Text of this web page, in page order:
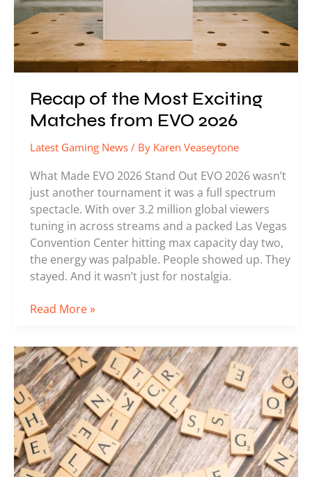
Recap of the Most Exciting
Matches from EVO 2026
Latest Gaming News/ By Karen Veaseytone
What Made EVO 2026 Stand Out EVO 2026 wasn’t
just another tournament it was a full spectrum
spectacle. With over 3.2 million global viewers
tuning in across streams and a packed Las Vegas
Convention Center hitting max capacity day two,
the energy was palpable. People showed up. They
stayed. And it wasn’t just for nostalgia.
EVO
2026
Read More »
Lcfgamenews
Gaming
Updates
By
Lyncconf